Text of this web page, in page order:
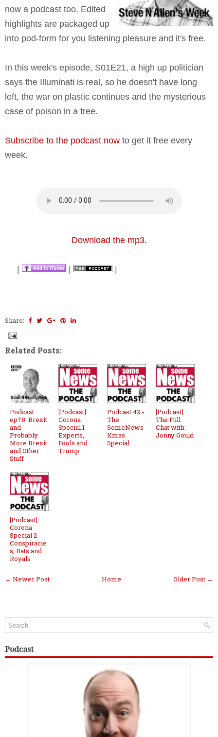
now a podcast too. Edited
highlights are packaged up
into pod-form for you listening pleasure and it's free.
In this week's episode, S01E21, a high up politician
says the Illuminati is real, so he doesn't have long
left, the war on plastic continues and the mysterious
case of poison in a tree.
Subscribe to the podcast now to get it free every
week.
Download the mp3.
| | |
Share:
Related Posts:
Podcast
ep78: Brexit
and
Probably
More Brexit
and Other
Stuff
[Podcast]
Corona
Special 1 -
Experts,
Fools and
Trump
Podcast 42 -
The
SomeNews
Xmas
Special
[Podcast]
The Full
Chat with
Jonny Gould
[Podcast]
Corona
Special 2 -
Conspiracie
s, Bats and
Royals
← Newer Post Older Post →
Home
Podcast